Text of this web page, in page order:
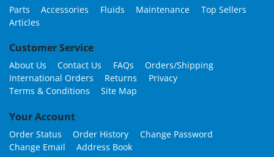
Parts Accessories Fluids Maintenance
Top Sellers
Articles
Customer Service
About Us Contact Us FAQs
Orders/Shipping
International Orders
Returns
Privacy
Terms & Conditions
Site Map
Your Account
Order Status Order History
Change Password
Change Email
Address Book